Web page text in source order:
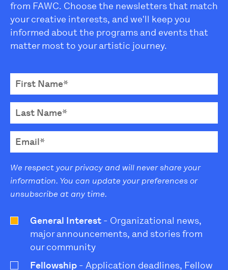
from FAWC. Choose the newsletters that match
your creative interests, and we'll keep you
informed about the programs and events that
matter most to your artistic journey.
We respect your privacy and will never share your
information. You can update your preferences or
unsubscribe at any time.
General Interest - Organizational news,
major announcements, and stories from
our community
Fellowship - Application deadlines, Fellow